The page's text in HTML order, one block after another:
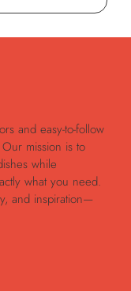
and easy-to-follow
mission is to
while
what you need.
and inspiration—